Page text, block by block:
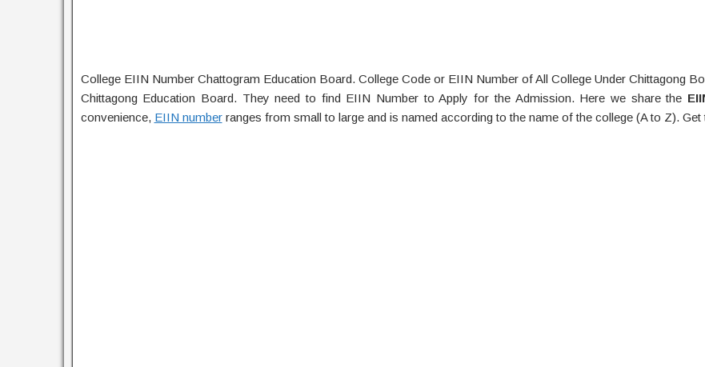
College EIIN Number Chattogram Education Board. College Code or EIIN Number of All College Under Chittagong
Chittagong Education Board. They need to find EIIN Number to Apply for the Admission. Here we share the
convenience, EIIN numberranges from small to large and is named according to the name of the college (A to Z).